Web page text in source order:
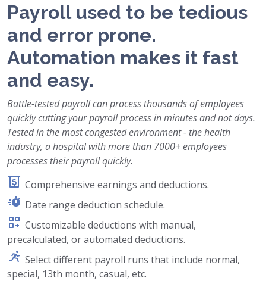
Payroll used to be tedious
and error prone.
Automation makes it fast
and easy.
Battle-tested payroll can process thousands of employees
quickly cutting your payroll process in minutes and not days.
Tested in the most congested environment - the health
industry, a hospital with more than 7000+ employees
processes their payroll quickly.
Comprehensive earnings and deductions.
Date range deduction schedule.
Customizable deductions with manual,
precalculated, or automated deductions.
Select different payroll runs that include normal,
special, 13th month, casual, etc.